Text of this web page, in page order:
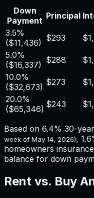
Down
Payment Principal
3.5%
($11,436) $293
5.0%
($16,337) $288
10.0%
($32,673) $273
20.0%
($65,346) $243
Based on 6.4% 30-
week of May 14, 2026),
homeowners
balance for down
Rent vs. Buy